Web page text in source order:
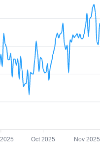
Oct 2025 Nov 2025